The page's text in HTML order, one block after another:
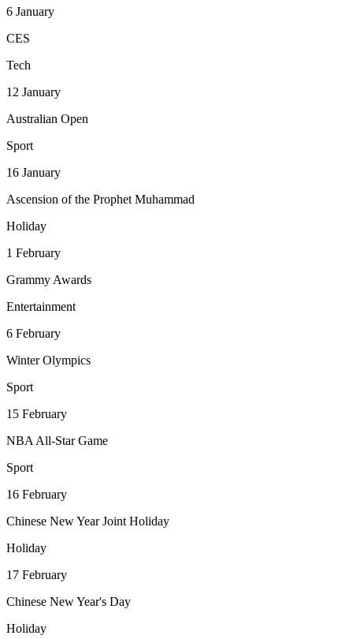
6 January
CES
Tech
12 January
Australian Open
Sport
16 January
Ascension of the Prophet Muhammad
Holiday
1 February
Grammy Awards
Entertainment
6 February
Winter Olympics
Sport
15 February
NBA All-Star Game
Sport
16 February
Chinese New Year Joint Holiday
Holiday
17 February
Chinese New Year's Day
Holiday